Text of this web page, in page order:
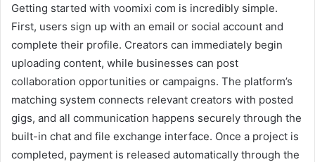
Getting started with voomixi com is incredibly simple.
First, users sign up with an email or social account and
complete their profile. Creators can immediately begin
uploading content, while businesses can post
collaboration opportunities or campaigns. The platform’s
matching system connects relevant creators with posted
gigs, and all communication happens securely through the
built-in chat and file exchange interface. Once a project is
completed, payment is released automatically through the